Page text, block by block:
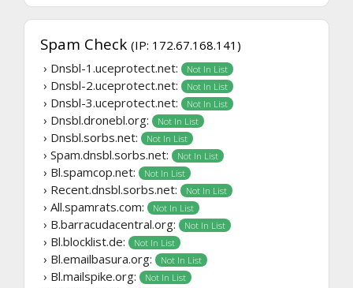
Spam Check (IP: 172.67.168.141)
› Dnsbl-1.uceprotect.net:
Not In List
› Dnsbl-2.uceprotect.net: Not In List
› Dnsbl-3.uceprotect.net: Not In List
› Dnsbl.dronebl.org: Not In List
› Dnsbl.sorbs.net: Not In List
› Spam.dnsbl.sorbs.net: Not In List
› Bl.spamcop.net: Not In List
› Recent.dnsbl.sorbs.net: Not In List
› All.spamrats.com: Not In List
› B.barracudacentral.org: Not In List
› Bl.blocklist.de: Not In List
› Bl.emailbasura.org: Not In List
› Bl.mailspike.org: Not In List